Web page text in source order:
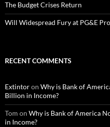
The Budget Crises Return
Will Widespread Fury at PG&E
RECENT COMMENTS
Extintoron Why is Bank of
Billion in Income?
Tom on Why is Bank of America
in Income?